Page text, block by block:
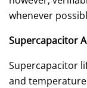
whenever
Supercapacitor
Supercapacitor
and